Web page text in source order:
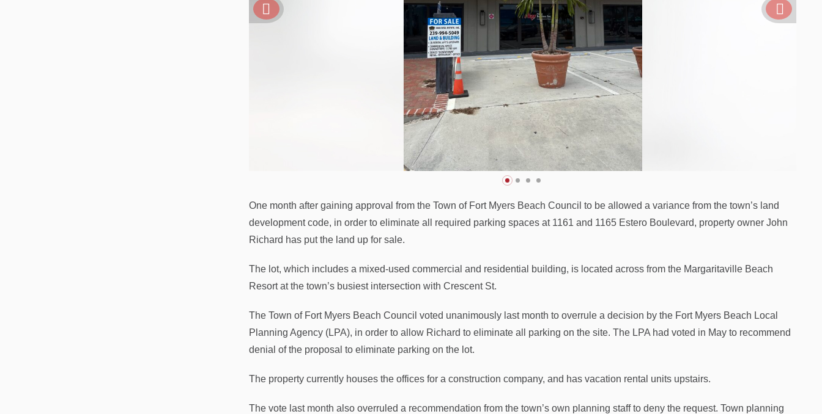
One month after gaining approval from the Town of Fort Myers Beach Council to be allowed a variance from the town’s land
development code, in order to eliminate all required parking spaces at 1161 and 1165 Estero Boulevard, property owner John
Richard has put the land up for sale.
The lot, which includes a mixed-used commercial and residential building, is located across from the Margaritaville Beach
Resort at the town’s busiest intersection with Crescent St.
The Town of Fort Myers Beach Council voted unanimously last month to overrule a decision by the Fort Myers Beach Local
Planning Agency (LPA), in order to allow Richard to eliminate all parking on the site. The LPA had voted in May to recommend
denial of the proposal to eliminate parking on the lot.
The property currently houses the offices for a construction company, and has vacation rental units upstairs.
The vote last month also overruled a recommendation from the town’s own planning staff to deny the request. Town planning